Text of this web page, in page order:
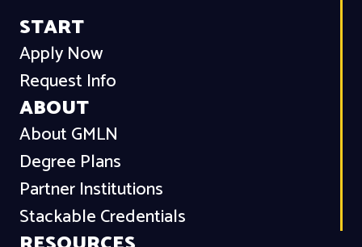
START
Apply Now
Request Info
ABOUT
About GMLN
Degree Plans
Partner Institutions
Stackable Credentials